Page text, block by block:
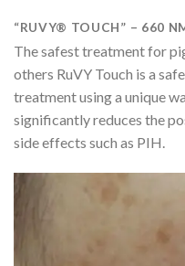
“RUVY® TOUCH” – 660
The safest treatment for
others RuVY Touch is a
treatment using a unique
significantly reduces the
side effects such as PIH.